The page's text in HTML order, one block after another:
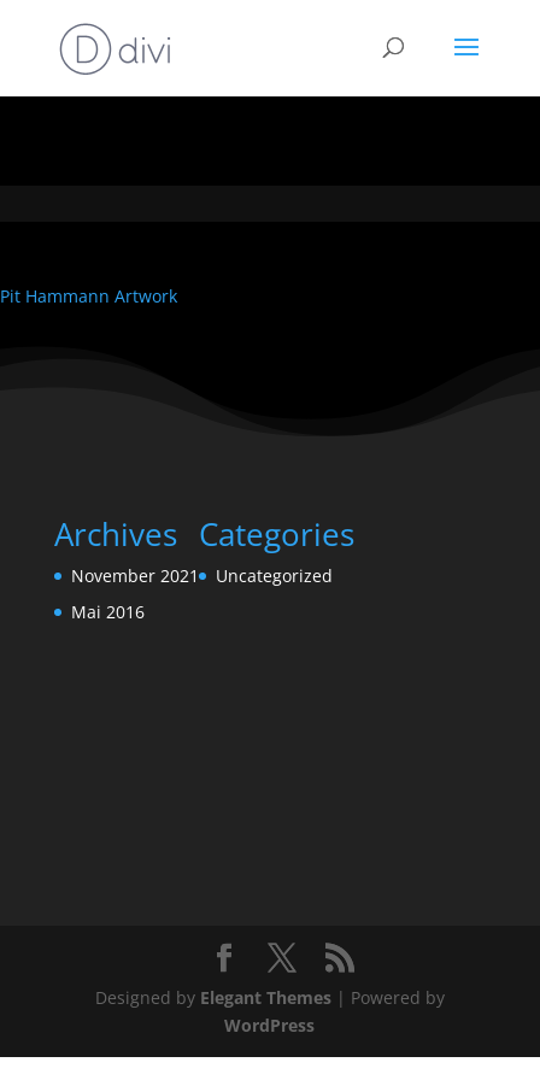
Pit Hammann Artwork
Archives
November 2021
Mai 2016
Categories
Uncategorized
Designed by Elegant Themes| Powered by
WordPress